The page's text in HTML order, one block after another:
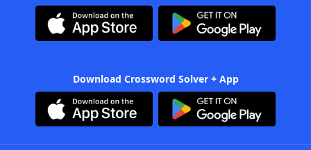
Download Crossword Solver + App